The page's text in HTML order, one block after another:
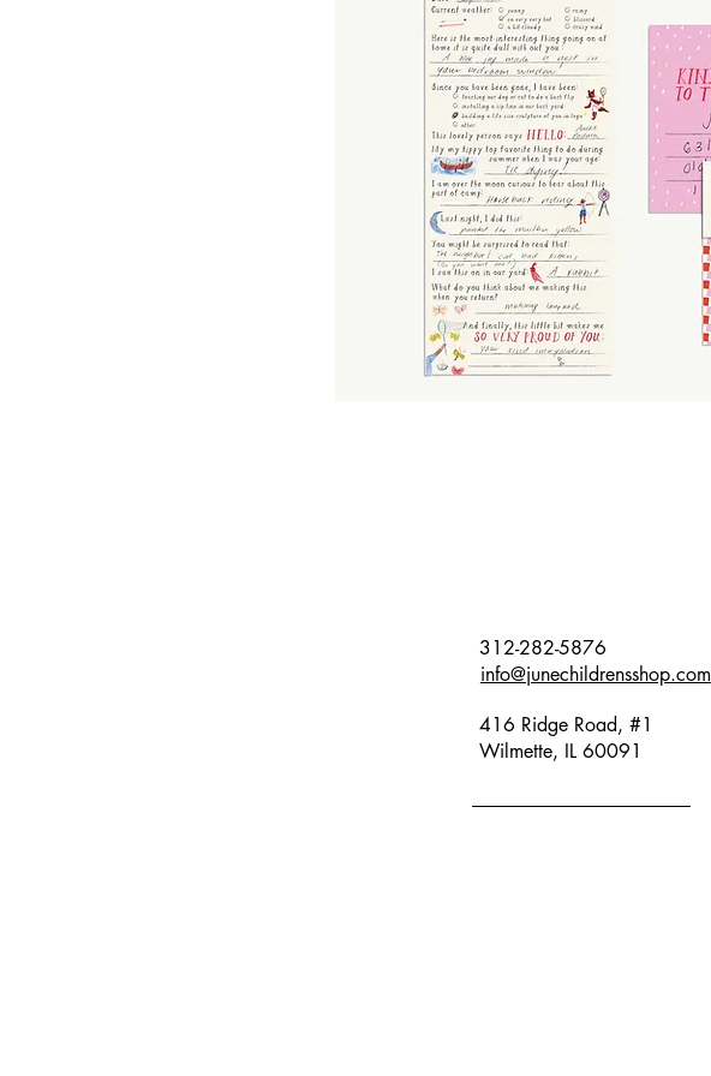
312-282-5876
info@junechildrensshop.com
416 Ridge Road, #1
Wilmette, IL 60091